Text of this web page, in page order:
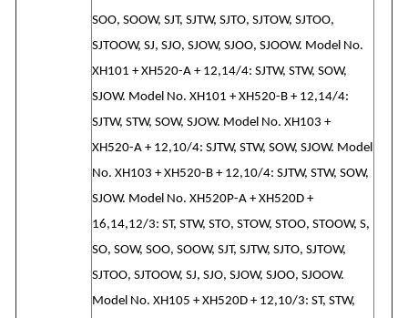
SOO, SOOW, SJT, SJTW, SJTO, SJTOW, SJTOO,
SJTOOW, SJ, SJO, SJOW, SJOO, SJOOW. Model No.
XH101 + XH520-A + 12,14/4: SJTW, STW, SOW,
SJOW. Model No. XH101 + XH520-B + 12,14/4:
SJTW, STW, SOW, SJOW. Model No. XH103 +
XH520-A + 12,10/4: SJTW, STW, SOW, SJOW. Model
No. XH103 + XH520-B + 12,10/4: SJTW, STW, SOW,
SJOW. Model No. XH520P-A + XH520D +
16,14,12/3: ST, STW, STO, STOW, STOO, STOOW, S,
SO, SOW, SOO, SOOW, SJT, SJTW, SJTO, SJTOW,
SJTOO, SJTOOW, SJ, SJO, SJOW, SJOO, SJOOW.
Model No. XH105 + XH520D + 12,10/3: ST, STW,